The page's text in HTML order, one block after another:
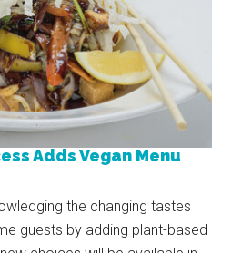
Adds Vegan Menu
the changing tastes
guests by adding plant-based